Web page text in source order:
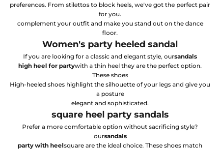
preferences. From stilettos to block heels, we've got the perfect pair
for you.
complement your outfit and make you stand out on the dance
floor.
Women's party heeled sandal
If you are looking for a classic and elegant style, oursandals
high heel for partywith a thin heel they are the perfect option.
These shoes
High-heeled shoes highlight the silhouette of your legs and give you
a posture
elegant and sophisticated.
square heel party sandals
Prefer a more comfortable option without sacrificing style?
oursandals
party with heelsquare are the ideal choice. These shoes match